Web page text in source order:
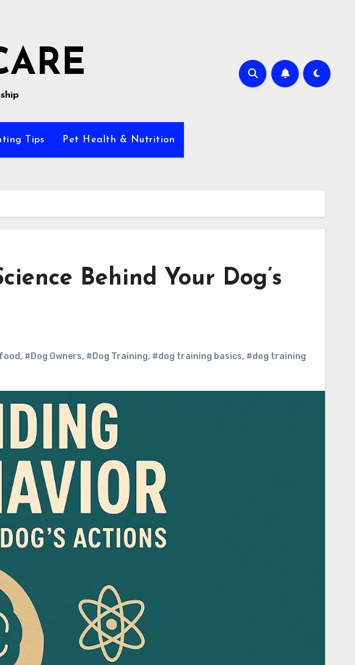
Tips Pet Health & Nutrition
Behind Your Dog’s
, #Dog Owners, #Dog Training, #dog training basics, #dog training